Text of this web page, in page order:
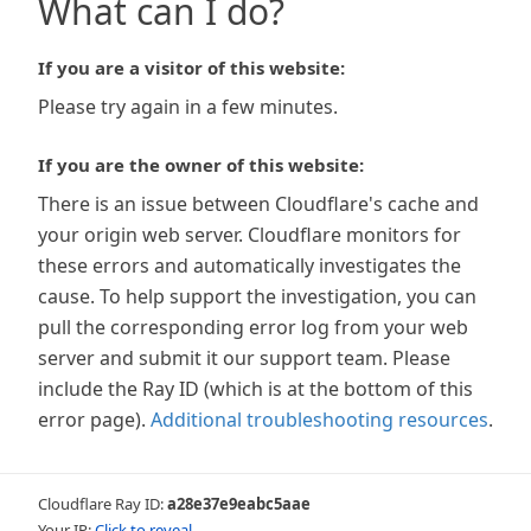
What can I do?
If you are a visitor of this website:
Please try again in a few minutes.
If you are the owner of this website:
There is an issue between Cloudflare's cache and
your origin web server. Cloudflare monitors for
these errors and automatically investigates the
cause. To help support the investigation, you can
pull the corresponding error log from your web
server and submit it our support team. Please
include the Ray ID (which is at the bottom of this
error page). Additional troubleshooting resources.
Cloudflare Ray ID:a28e37e9eabc5aae